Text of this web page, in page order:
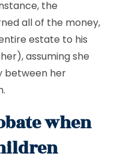
the
all of the money,
estate to his
assuming she
between her
when